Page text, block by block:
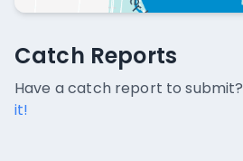
Catch Reports
No catch reports available.
Catch Reports
Have a catch report to submit?
it!